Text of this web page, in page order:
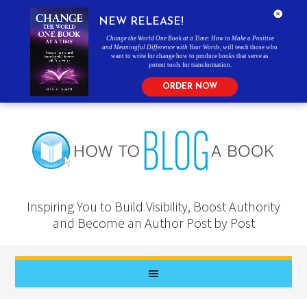
Inspiring You to Build Visibility, Boost Authority
and Become an Author Post by Post
NEW RELEASE!
Change the World One Book at a Time: How to Make a Positive
and Meaningful Difference with Your Words , will teach those who
want to write for change how to produce books that serve as
potent tools for transformation.
ORDER NOW